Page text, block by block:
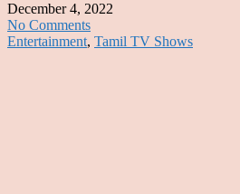
December 4, 2022
No Comments
Entertainment, Tamil TV Shows